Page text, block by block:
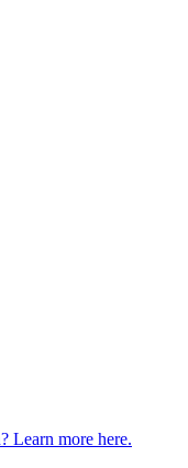
Learn more here.